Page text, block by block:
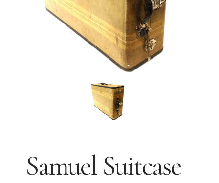
Samuel Suitcase